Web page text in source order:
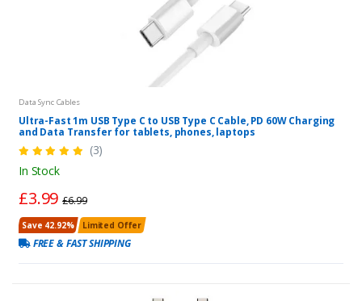
Data Sync Cables
Ultra-Fast 1m USB Type C to USB Type C Cable, PD 60W Charging
and Data Transfer for tablets, phones, laptops
(3)
In Stock
£3.99£6.99
Save 42.92% Limited Offer
FREE & FAST SHIPPING